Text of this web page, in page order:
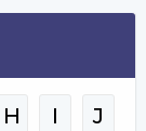
H I J